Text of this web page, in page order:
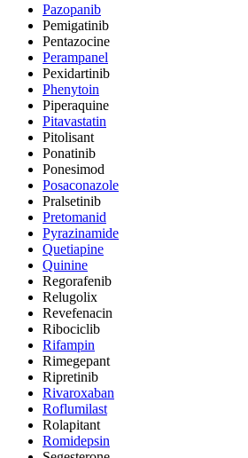
Pazopanib
Pemigatinib
Pentazocine
Perampanel
Pexidartinib
Phenytoin
Piperaquine
Pitavastatin
Pitolisant
Ponatinib
Ponesimod
Posaconazole
Pralsetinib
Pretomanid
Pyrazinamide
Quetiapine
Quinine
Regorafenib
Relugolix
Revefenacin
Ribociclib
Rifampin
Rimegepant
Ripretinib
Rivaroxaban
Roflumilast
Rolapitant
Romidepsin